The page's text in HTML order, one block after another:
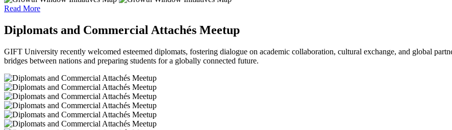
Read More
Diplomats and Commercial Attachés Meetup
GIFT University recently welcomed esteemed diplomats, fostering dialogue on academic collaboration, cultural exchange, and global
bridges between nations and preparing students for a globally connected future.